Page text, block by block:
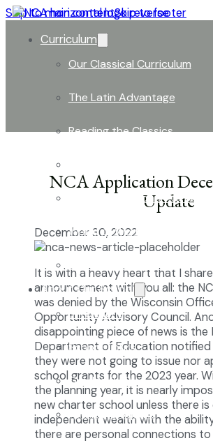
Skip to main contentSkip to footer
Curriculum
Our Classical Curriculum
The Latin Advantage
Reading the Classics
Classical Approach to
World of Work: An
Launch into Learning
About Our School
Enrollment
School Tours
Grades 9-12
Founders Square
NCA Application
Update
December 30, 2022
It is with a heavy heart that I
announcement with you all: the
was denied by the Wisconsin
Opportunity Advisory Council.
disappointing piece of news is the
Department of Education
they were not going to issue nor
school grants for the 2023 year.
the planning year, it is nearly
new charter school unless there is
independent wealth with the
there are personal connections